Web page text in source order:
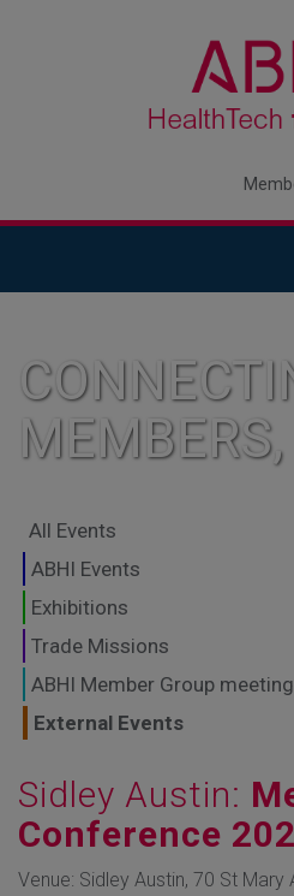
GLOBAL
TO SHAPE
FUTURE OF
All Events
ABHI Events
Exhibitions
Trade Missions
ABHI Member Group
External Events
Sidley Austin:
Conference
Venue: Sidley Austin, 70 St Mary